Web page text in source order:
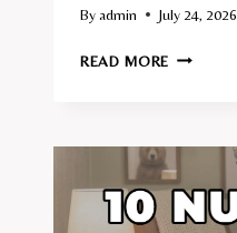
Byadmin July 24, 2026
READ MORE 10
NEUTRAL